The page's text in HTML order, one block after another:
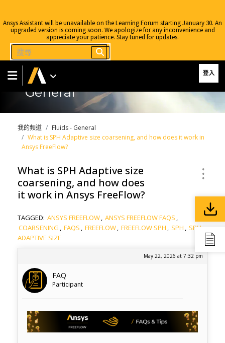
Ansys Assistant will be unavailable on the Learning Forum starting January 30. An
upgraded version is coming soon. We apologize for any inconvenience and
appreciate your patience. Stay tuned for updates.
登入
General
我的頻道
Fluids - General
What is SPH Adaptive size coarsening, and how does it work in
Ansys FreeFlow?
What is SPH Adaptive size
coarsening, and how does
it work in Ansys FreeFlow?
TAGGED: ANSYS FREEFLOW, ANSYS FREEFLOW FAQS ,
COARSENING , FAQS , FREEFLOW, FREEFLOW SPH , SPH , SPH
ADAPTIVE SIZE
May 22, 2026 at 7:32 pm
FAQ
Participant